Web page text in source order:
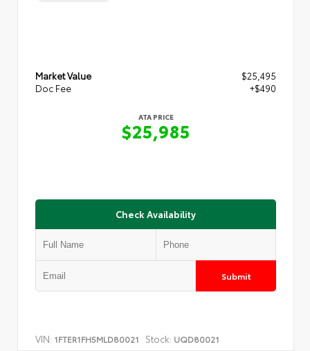
Market Value
$25,495
Doc Fee
+$490
ATA PRICE
$25,985
Check Availability
Submit
VIN: 1FTER1FH5MLD80021 Stock: UQD80021